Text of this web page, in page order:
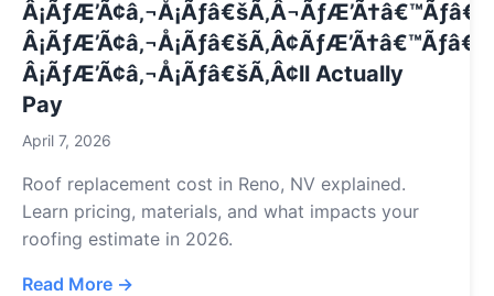
Â¡ÃƒÆ’Ã¢â‚¬Å¡Ãƒâ€šÃ‚Â¢ÃƒÆ’Ã†â€™Ãƒâ€
Â¡ÃƒÆ’Ã¢â‚¬Å¡Ãƒâ€šÃ‚Â¢ll Actually
Pay
April 7, 2026
Roof replacement cost in Reno, NV explained.
Learn pricing, materials, and what impacts your
roofing estimate in 2026.
Read More →